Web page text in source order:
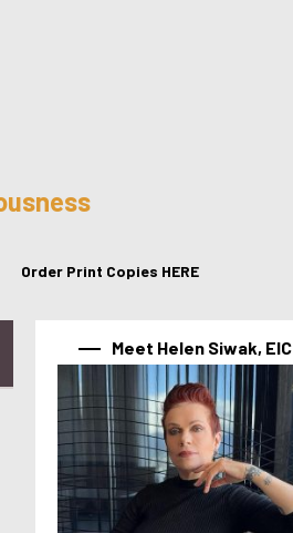
Order Print Copies HERE
Meet Helen Siwak, EIC